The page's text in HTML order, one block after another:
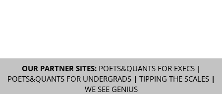
OUR PARTNER SITES: POETS&QUANTS FOR EXECS|
POETS&QUANTS FOR UNDERGRADS| TIPPING THE SCALES|
WE SEE GENIUS